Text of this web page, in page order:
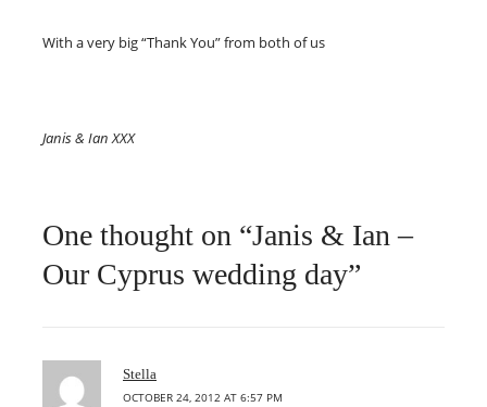
With a very big “Thank You” from both of us
Janis & Ian XXX
One thought on “Janis & Ian –
Our Cyprus wedding day”
Stella
OCTOBER 24, 2012 AT 6:57 PM